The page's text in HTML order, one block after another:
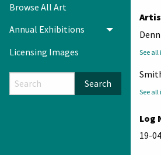
Browse All Art
Annual Exhibitions
Toggle
Licensing Images
Search
See
See
Log
19-04